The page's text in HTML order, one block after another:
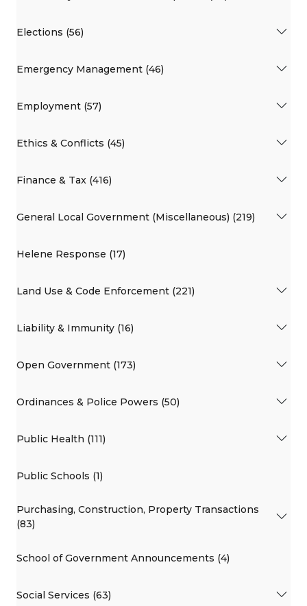
Elections (56)
Emergency Management (46)
Employment (57)
Ethics & Conflicts (45)
Finance & Tax (416)
General Local Government (Miscellaneous) (219)
Helene Response (17)
Land Use & Code Enforcement (221)
Liability & Immunity (16)
Open Government (173)
Ordinances & Police Powers (50)
Public Health (111)
Public Schools (1)
Purchasing, Construction, Property Transactions
(83)
School of Government Announcements (4)
Social Services (63)